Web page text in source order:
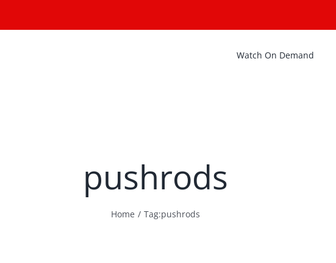
Watch On Demand
pushrods
Home Tag:pushrods